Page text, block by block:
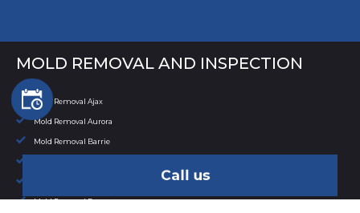
MOLD REMOVAL AND INSPECTION
Mold Removal Ajax
Mold Removal Aurora
Mold Removal Barrie
Mold Removal Brampton
Call us